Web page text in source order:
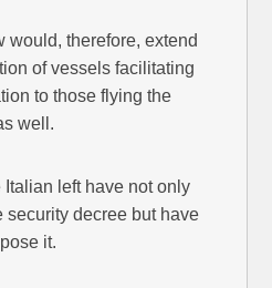
would, therefore, extend
of vessels facilitating
to those flying the
well.
Italian left have not only
security decree but have
it.